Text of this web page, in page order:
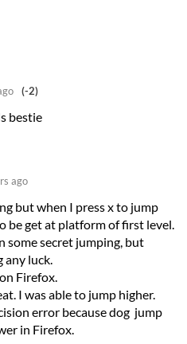
(-2)
bestie
ago
but when I press x to jump
be get at platform of first level.
some secret jumping, but
luck.
Firefox.
I was able to jump higher.
error because dog jump
in Firefox.